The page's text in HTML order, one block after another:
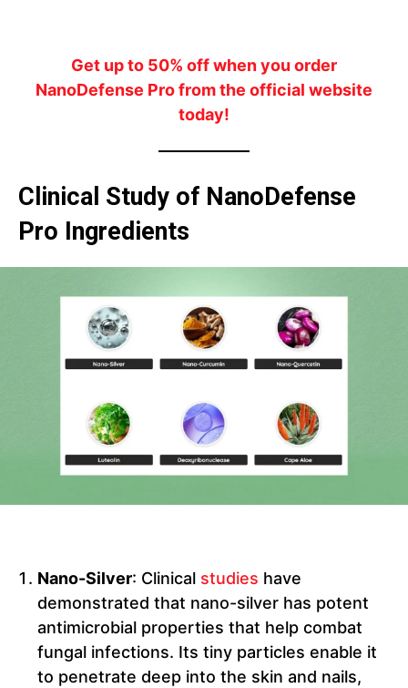
Get up to 50% off when you order
NanoDefense Pro from the official website
today!
Clinical Study of NanoDefense
Pro Ingredients
Nano-Silver: Clinical studies have
demonstrated that nano-silver has potent
antimicrobial properties that help combat
fungal infections. Its tiny particles enable it
to penetrate deep into the skin and nails,